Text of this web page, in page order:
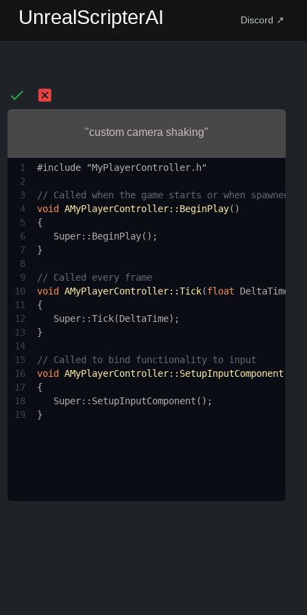
UnrealScripterAI Discord ↗
"custom camera shaking"
1
#include "MyPlayerController.h"
2
3
// Called when the game starts or when spawned
4
void AMyPlayerController::BeginPlay()
5
{
6
Super::BeginPlay();
7
}
8
9
// Called every frame
10
void AMyPlayerController::Tick(float DeltaTime
11
{
12
Super::Tick(DeltaTime);
13
}
14
15
// Called to bind functionality to input
16
void AMyPlayerController::SetupInputComponent
17
{
18
Super::SetupInputComponent ();
19
}